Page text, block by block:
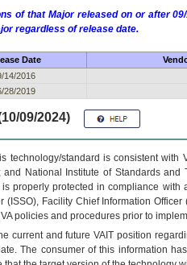
of that Major released on or after
regardless of release date.
Date
14/2016
28/2019
09/2024)
technology/standard is consistent
National Institute of Standards
properly protected in compliance
(ISSO), Facility Chief Information
policies and procedures prior to
current and futureVA IT position
The consumer of this information